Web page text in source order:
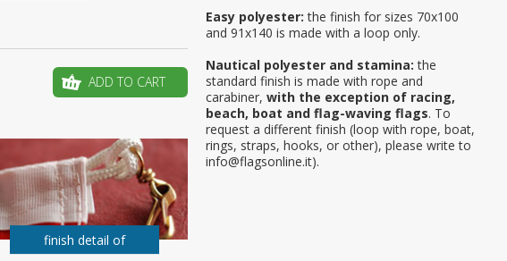
Easy polyester: the finish for sizes 70x100
and 91x140 is made with a loop only.
Nautical polyester and stamina: the
standard finish is made with rope and
carabiner, with the exception of racing,
beach, boat and flag-waving flags. To
request a different finish (loop with rope, boat,
rings, straps, hooks, or other), please write to
info@flagsonline.it).
ADD TO CART
finish detail of